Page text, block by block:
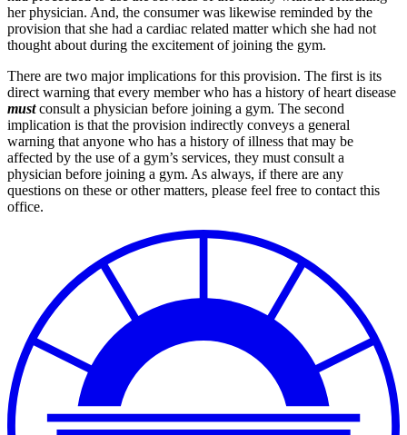
her physician. And, the consumer was likewise reminded by the
provision that she had a cardiac related matter which she had not
thought about during the excitement of joining the gym.
There are two major implications for this provision. The first is its
direct warning that every member who has a history of heart disease
mustconsult a physician before joining a gym. The second
implication is that the provision indirectly conveys a general
warning that anyone who has a history of illness that may be
affected by the use of a gym’s services, they must consult a
physician before joining a gym. As always, if there are any
questions on these or other matters, please feel free to contact this
office.